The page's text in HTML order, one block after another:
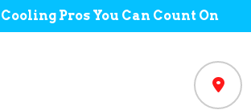
Pros You Can Count On